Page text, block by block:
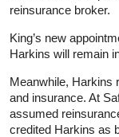
reinsurance broker.
King’s new
Harkins will remain
Meanwhile, Harkins
and insurance. At
assumed
credited Harkins as